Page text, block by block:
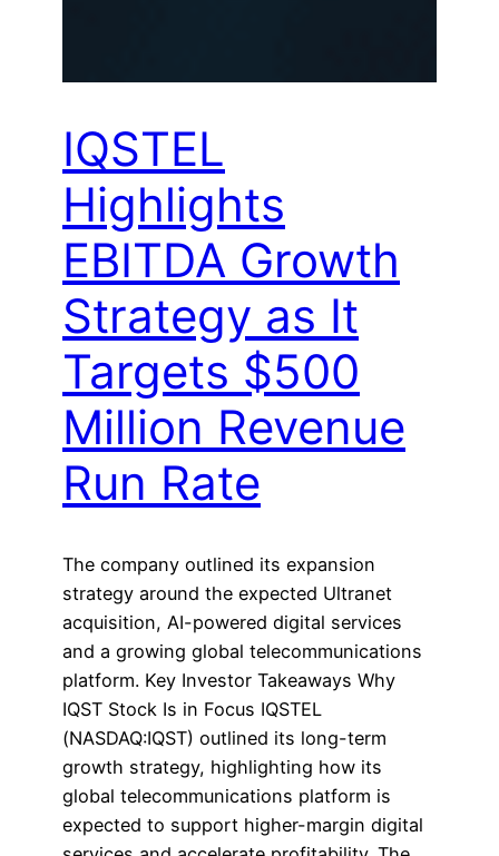
IQSTEL
Highlights
EBITDA Growth
Strategy as It
Targets $500
Million Revenue
Run Rate
The company outlined its expansion
strategy around the expected Ultranet
acquisition, AI-powered digital services
and a growing global telecommunications
platform. Key Investor Takeaways Why
IQST Stock Is in Focus IQSTEL
(NASDAQ:IQST) outlined its long-term
growth strategy, highlighting how its
global telecommunications platform is
expected to support higher-margin digital